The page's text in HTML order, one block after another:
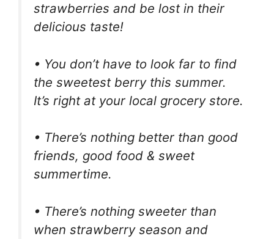
strawberries and be lost in their
delicious taste!
• You don’t have to look far to find
the sweetest berry this summer.
It’s right at your local grocery store.
• There’s nothing better than good
friends, good food & sweet
summertime.
• There’s nothing sweeter than
when strawberry season and